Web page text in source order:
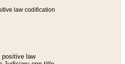
law codification
positive law